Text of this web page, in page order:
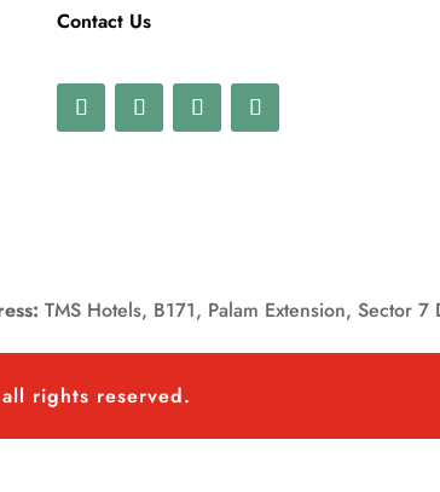
Contact Us
TMS Hotels, B171, Palam Extension, Sector
rights reserved.